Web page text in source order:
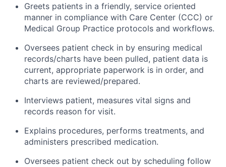
Greets patients in a friendly, service oriented
manner in compliance with Care Center (CCC) or
Medical Group Practice protocols and workflows.
Oversees patient check in by ensuring medical
records/charts have been pulled, patient data is
current, appropriate paperwork is in order, and
charts are reviewed/prepared.
Interviews patient, measures vital signs and
records reason for visit.
Explains procedures, performs treatments, and
administers prescribed medication.
Oversees patient check out by scheduling follow